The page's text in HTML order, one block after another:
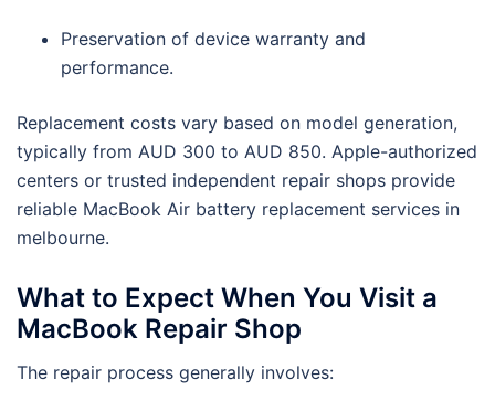
Preservation of device warranty and
performance.
Replacement costs vary based on model generation,
typically from AUD 300 to AUD 850. Apple-authorized
centers or trusted independent repair shops provide
reliable MacBook Air battery replacement services in
melbourne.
What to Expect When You Visit a
MacBook Repair Shop
The repair process generally involves: